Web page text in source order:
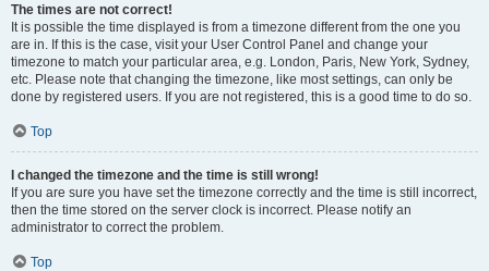
The times are not correct!
It is possible the time displayed is from a timezone different from the one you
are in. If this is the case, visit your User Control Panel and change your
timezone to match your particular area, e.g. London, Paris, New York, Sydney,
etc. Please note that changing the timezone, like most settings, can only be
done by registered users. If you are not registered, this is a good time to do so.
Top
I changed the timezone and the time is still wrong!
If you are sure you have set the timezone correctly and the time is still incorrect,
then the time stored on the server clock is incorrect. Please notify an
administrator to correct the problem.
Top